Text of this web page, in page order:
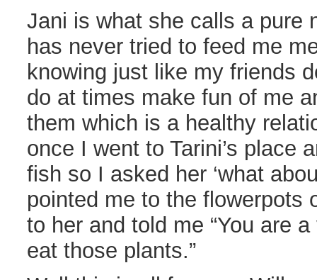
Jani is what she calls a pure
has never tried to feed me
knowing just like my friends
do at times make fun of me
them which is a healthy
once I went to Tarini’s place
fish so I asked her ‘what
pointed me to the flowerpots
to her and told me “You are
eat those plants.”